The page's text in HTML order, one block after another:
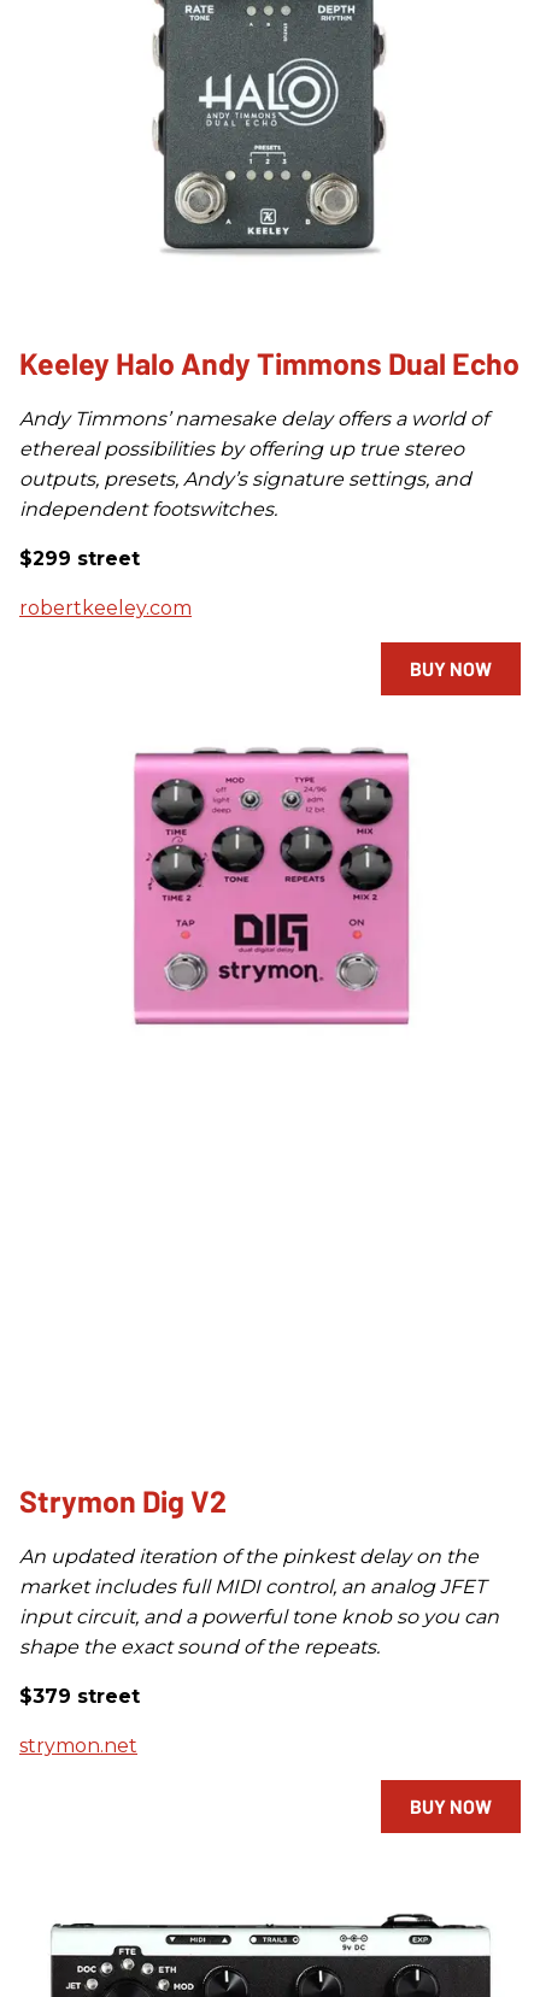
Keeley Halo Andy Timmons Dual Echo
Andy Timmons’ namesake delay offers a world of
ethereal possibilities by offering up true stereo
outputs, presets, Andy’s signature settings, and
independent footswitches.
$299 street
robertkeeley.com
BUY NOW
Strymon Dig V2
An updated iteration of the pinkest delay on the
market includes full MIDI control, an analog JFET
input circuit, and a powerful tone knob so you can
shape the exact sound of the repeats.
$379 street
strymon.net
BUY NOW